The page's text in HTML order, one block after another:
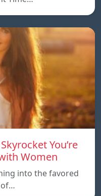
You’re
Women
into the favored